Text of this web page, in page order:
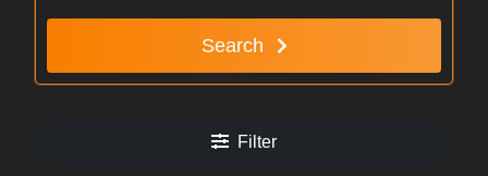
Search
Filter